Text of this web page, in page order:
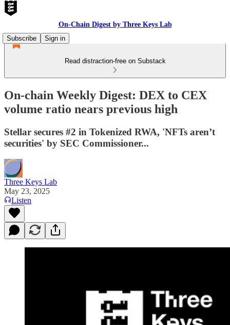
On-Chain Digest by Three Keys Lab
Subscribe
Sign in
Read distraction-free on Substack
On-chain Weekly Digest: DEX to CEX
volume ratio nears previous high
Stellar secures #2 in Tokenized RWA, 'NFTs aren’t
securities' by SEC Commissioner...
Three Keys Lab
May 23, 2025
Listen